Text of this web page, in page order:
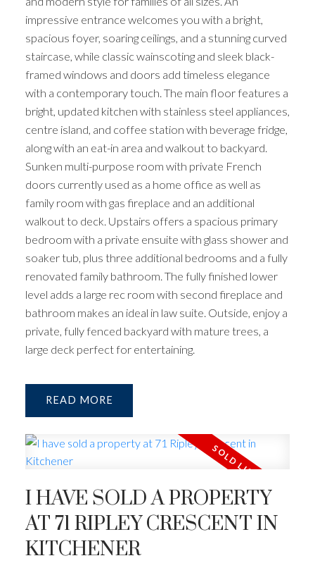
impressive entrance welcomes you with a bright,
spacious foyer, soaring ceilings, and a stunning curved
staircase, while classic wainscoting and sleek black-
framed windows and doors add timeless elegance
with a contemporary touch. The main floor features a
bright, updated kitchen with stainless steel appliances,
centre island, and coffee station with beverage fridge,
along with an eat-in area and walkout to backyard.
Sunken multi-purpose room with private French
doors currently used as a home office as well as
family room with gas fireplace and an additional
walkout to deck. Upstairs offers a spacious primary
bedroom with a private ensuite with glass shower and
soaker tub, plus three additional bedrooms and a fully
renovated family bathroom. The fully finished lower
level adds a large rec room with second fireplace and
bathroom makes an ideal in law suite. Outside, enjoy a
private, fully fenced backyard with mature trees, a
large deck perfect for entertaining.
READ
I HAVE SOLD A PROPERTY
AT 71 RIPLEY CRESCENT IN
KITCHENER